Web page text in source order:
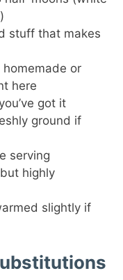
stuff that makes
homemade or
here
got it
ground if
serving
highly
slightly if